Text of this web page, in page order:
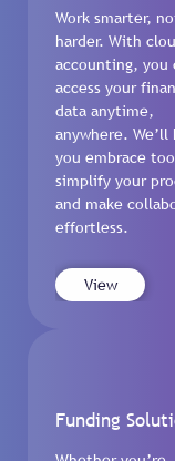
Work smarter,
harder. With
accounting, you
access your
data anytime,
anywhere. We’ll
you embrace
simplify your
and make
effortless.
View
Funding